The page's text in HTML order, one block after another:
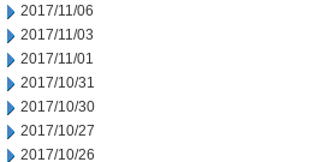
2017/11/06
2017/11/03
2017/11/01
2017/10/31
2017/10/30
2017/10/27
2017/10/26